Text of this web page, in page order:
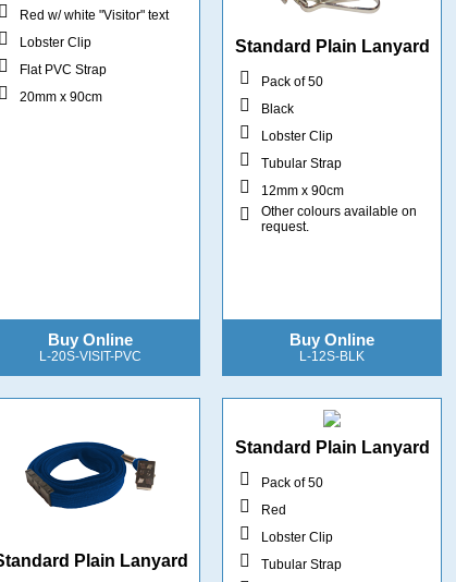
Red w/ white "Visitor" text
Lobster Clip
Flat PVC Strap
20mm x 90cm
Buy Online
L-20S-VISIT-PVC
Standard Plain Lanyard
Pack of 50
Black
Lobster Clip
Tubular Strap
12mm x 90cm
Other colours available on
request.
Buy Online
L-12S-BLK
Plain Lanyard
Standard Plain Lanyard
Pack of 50
Red
Lobster Clip
Tubular Strap